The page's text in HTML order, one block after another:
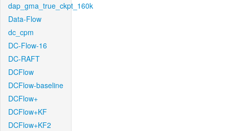
dap_gma_true_ckpt_160k
Data-Flow
dc_cpm
DC-Flow-16
DC-RAFT
DCFlow
DCFlow-baseline
DCFlow+
DCFlow+KF
DCFlow+KF2